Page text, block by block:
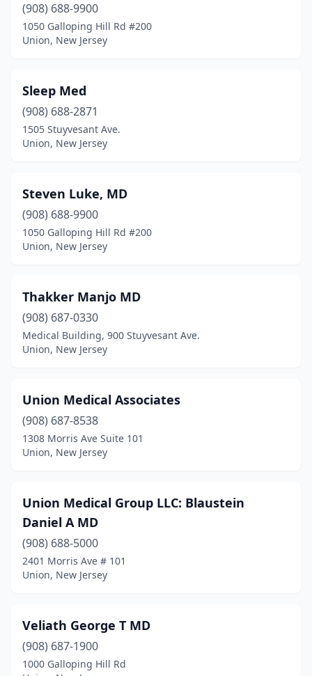
(908) 688-9900
1050 Galloping Hill Rd #200
Union, New Jersey
Sleep Med
(908) 688-2871
1505 Stuyvesant Ave.
Union, New Jersey
Steven Luke, MD
(908) 688-9900
1050 Galloping Hill Rd #200
Union, New Jersey
Thakker Manjo MD
(908) 687-0330
Medical Building, 900 Stuyvesant Ave.
Union, New Jersey
Union Medical Associates
(908) 687-8538
1308 Morris Ave Suite 101
Union, New Jersey
Union Medical Group LLC: Blaustein
Daniel A MD
(908) 688-5000
2401 Morris Ave # 101
Union, New Jersey
Veliath George T MD
(908) 687-1900
1000 Galloping Hill Rd